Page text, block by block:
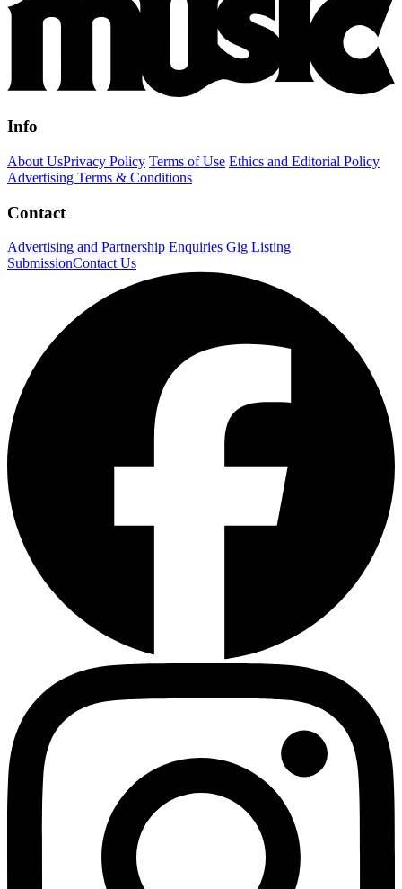
Info
About UsPrivacy Policy Terms of Use Ethics and Editorial Policy
Advertising Terms & Conditions
Contact
Advertising and Partnership Enquiries Gig Listing
SubmissionContact Us